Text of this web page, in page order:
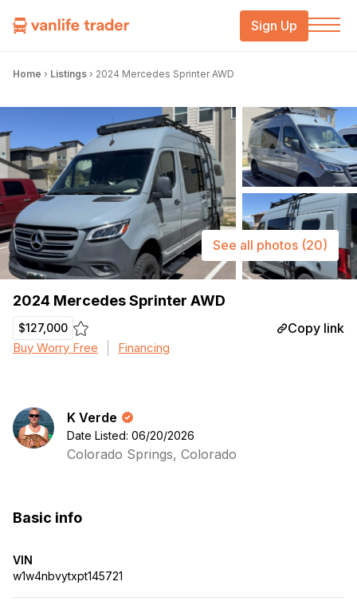
Sign Up
Home › Listings › 2024 Mercedes Sprinter AWD
2024 Mercedes Sprinter AWD
$127,000 Copy link
Buy Worry Free Financing
See all photos (20)
K Verde
Date Listed: 06/20/2026
Colorado Springs, Colorado
Basic info
VIN
w1w4nbvytxpt145721